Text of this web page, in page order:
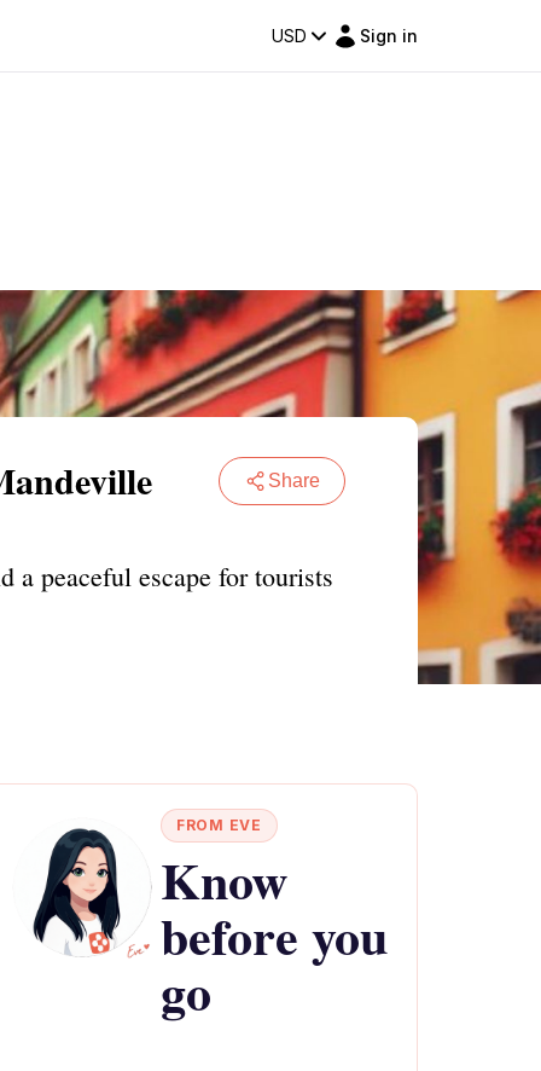
USD Sign in
Share
peaceful escape for tourists
FROM EVE
Know
before you
go